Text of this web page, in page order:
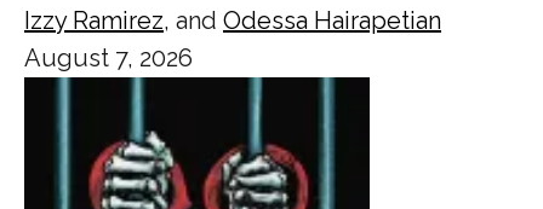
Izzy Ramirez, and Odessa Hairapetian
August 7, 2026